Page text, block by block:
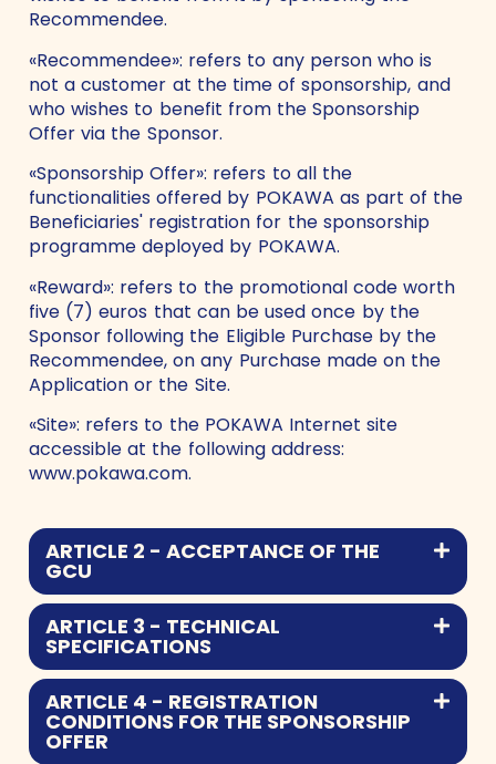
Recommendee.
«Recommendee»: refers to any person who is
not a customer at the time of sponsorship, and
who wishes to benefit from the Sponsorship
Offer via the Sponsor.
«Sponsorship Offer»: refers to all the
functionalities offered by POKAWA as part of the
Beneficiaries' registration for the sponsorship
programme deployed by POKAWA.
«Reward»: refers to the promotional code worth
five (7) euros that can be used once by the
Sponsor following the Eligible Purchase by the
Recommendee, on any Purchase made on the
Application or the Site.
«Site»: refers to the POKAWA Internet site
accessible at the following address:
www.pokawa.com.
ARTICLE 2 - ACCEPTANCE OF THE
GCU
ARTICLE 3 - TECHNICAL
SPECIFICATIONS
ARTICLE 4 - REGISTRATION
CONDITIONS FOR THE SPONSORSHIP
OFFER